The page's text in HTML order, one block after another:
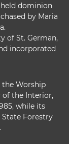
dominion
by Maria
of St. German,
incorporated
the Worship
the Interior,
while its
Forestry